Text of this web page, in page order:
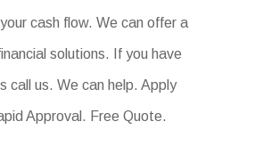
cash flow. We can offer a
solutions. If you have
call us. We can help. Apply
Approval. Free Quote.